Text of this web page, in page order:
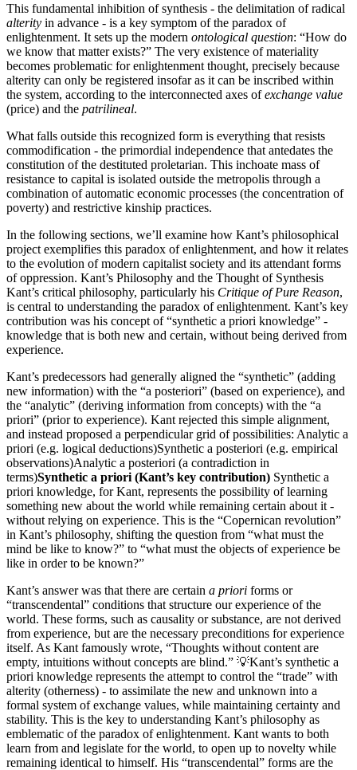
This fundamental inhibition of synthesis - the delimitation of radical
alterity in advance - is a key symptom of the paradox of
enlightenment. It sets up the modern ontological question: “How do
we know that matter exists?” The very existence of materiality
becomes problematic for enlightenment thought, precisely because
alterity can only be registered insofar as it can be inscribed within
the system, according to the interconnected axes ofexchange value
(price) and the patrilineal.
What falls outside this recognized form is everything that resists
commodification - the primordial independence that antedates the
constitution of the destituted proletarian. This inchoate mass of
resistance to capital is isolated outside the metropolis through a
combination of automatic economic processes (the concentration of
poverty) and restrictive kinship practices.
In the following sections, we’ll examine how Kant’s philosophical
project exemplifies this paradox of enlightenment, and how it relates
to the evolution of modern capitalist society and its attendant forms
of oppression. Kant’s Philosophy and the Thought of Synthesis
Kant’s critical philosophy, particularly his Critique of Pure Reason,
is central to understanding the paradox of enlightenment. Kant’s key
contribution was his concept of “synthetic a priori knowledge” -
knowledge that is both new and certain, without being derived from
experience.
Kant’s predecessors had generally aligned the “synthetic” (adding
new information) with the “a posteriori” (based on experience), and
the “analytic” (deriving information from concepts) with the “a
priori” (prior to experience). Kant rejected this simple alignment,
and instead proposed a perpendicular grid of possibilities: Analytic a
priori (e.g. logical deductions)Synthetic a posteriori (e.g. empirical
observations)Analytic a posteriori (a contradiction in
terms)Synthetic a priori (Kant’s key contribution) Synthetic a
priori knowledge, for Kant, represents the possibility of learning
something new about the world while remaining certain about it -
without relying on experience. This is the “Copernican revolution”
in Kant’s philosophy, shifting the question from “what must the
mind be like to know?” to “what must the objects of experience be
like in order to be known?”
Kant’s answer was that there are certain a priori forms or
“transcendental” conditions that structure our experience of the
world. These forms, such as causality or substance, are not derived
from experience, but are the necessary preconditions for experience
itself. As Kant famously wrote, “Thoughts without content are
empty, intuitions without concepts are blind.” 💡Kant’s synthetic a
priori knowledge represents the attempt to control the “trade” with
alterity (otherness) - to assimilate the new and unknown into a
formal system of exchange values, while maintaining certainty and
stability. This is the key to understanding Kant’s philosophy as
emblematic of the paradox of enlightenment. Kant wants to both
learn from and legislate for the world, to open up to novelty while
remaining identical to himself. His “transcendental” forms are the